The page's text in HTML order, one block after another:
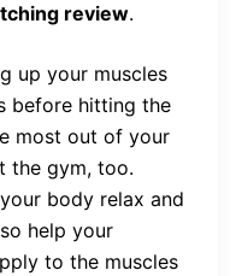
review.
up your muscles
before hitting the
most out of your
the gym, too.
body relax and
help your
to the muscles